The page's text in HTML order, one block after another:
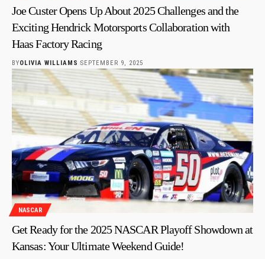
Joe Custer Opens Up About 2025 Challenges and the
Exciting Hendrick Motorsports Collaboration with
Haas Factory Racing
BYOLIVIA WILLIAMS SEPTEMBER 9, 2025
NASCAR
Get Ready for the 2025 NASCAR Playoff Showdown at
Kansas: Your Ultimate Weekend Guide!